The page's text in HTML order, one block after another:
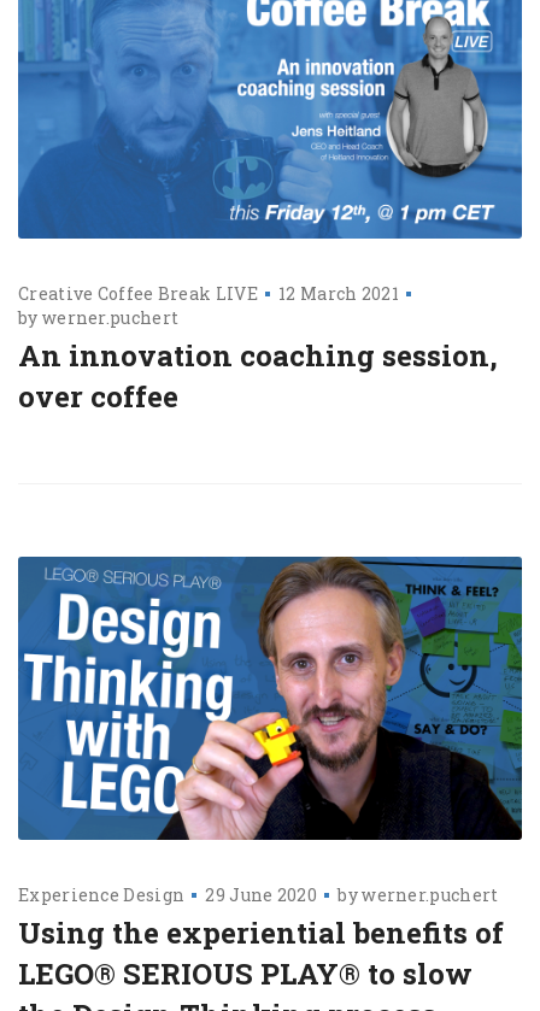
Creative Coffee Break LIVE
12 March 2021
by werner.puchert
An innovation coaching session,
over coffee
Experience Design 29 June 2020 bywerner.puchert
Using the experiential benefits of
LEGO® SERIOUS PLAY® to slow